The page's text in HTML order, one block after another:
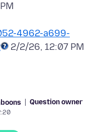
4962-a699-
2/2/26, 12:07 PM
Question owner